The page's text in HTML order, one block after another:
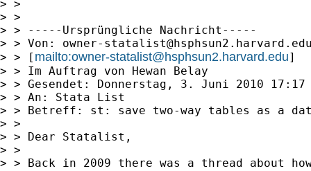
> >
> >
> > -----Ursprüngliche Nachricht-----
> > Von: owner-
> > [ mailto:owner-statalist@hsphsun2.harvard.edu]
> > Im Auftrag von Hewan Belay
> > Gesendet: Donnerstag, 3. Juni 2010 17:17
> > An: Stata List
> > Betreff: st: save two-way tables as a
> >
> > Dear Statalist,
> >
> > Back in 2009 there was a thread about